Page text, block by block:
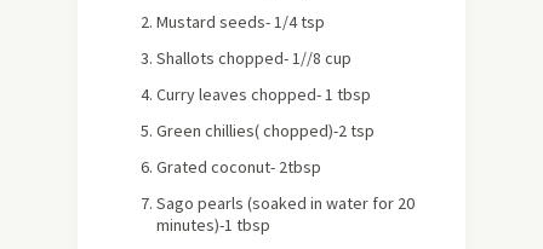
Mustard seeds- 1/4 tsp
Shallots chopped- 1//8 cup
Curry leaves chopped- 1 tbsp
Green chillies( chopped)-2 tsp
Grated coconut- 2tbsp
Sago pearls (soaked in water for 20
minutes)-1 tbsp